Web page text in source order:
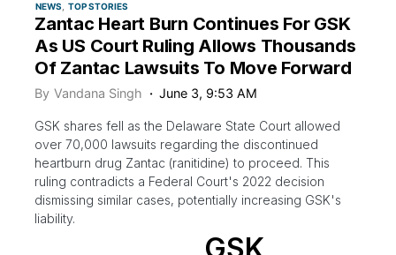
NEWS
TOP STORIES
Zantac Heart Burn Continues For GSK
As US Court Ruling Allows Thousands
Of Zantac Lawsuits To Move Forward
By Vandana Singh June 3, 9:53 AM
GSK shares fell as the Delaware State Court allowed
over 70,000 lawsuits regarding the discontinued
heartburn drug Zantac (ranitidine) to proceed. This
ruling contradicts a Federal Court's 2022 decision
dismissing similar cases, potentially increasing GSK's
liability.